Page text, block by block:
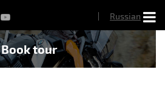
Russian
Book tour